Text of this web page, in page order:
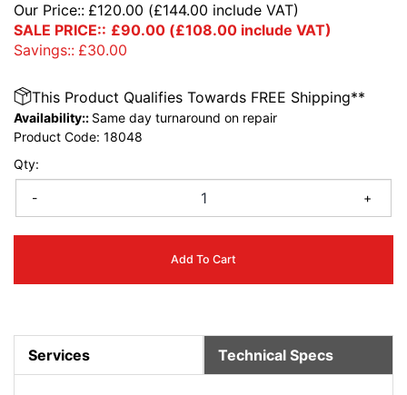
Our Price:: £120.00 (£144.00 include VAT)
SALE PRICE:: £90.00 (£108.00 include VAT)
Savings:: £30.00
Qty:
- +
Add To Cart
This Product Qualifies Towards FREE Shipping**
Availability:: Same day turnaround on repair
Product Code: 18048
Services Technical Specs